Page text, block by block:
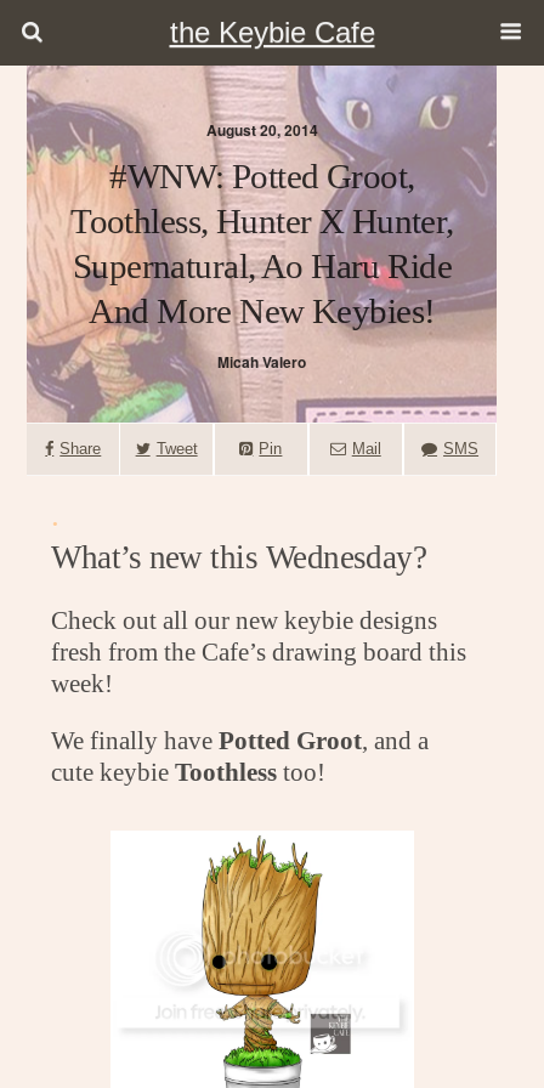
the Keybie Cafe
August 20, 2014
#WNW: Potted Groot,
Toothless, Hunter X Hunter,
Supernatural, Ao Haru Ride
And More New Keybies!
Micah Valero
Share Tweet Pin Mail SMS
.
What’s new this Wednesday?
Check out all our new keybie designs
fresh from the Cafe’s drawing board this
week!
We finally havePotted Groot , and a
cute keybieToothless too!